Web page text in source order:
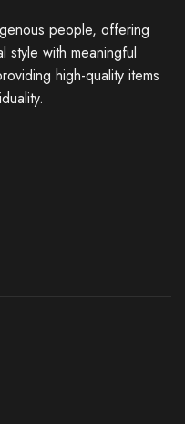
people, offering
style with meaningful
high-quality items